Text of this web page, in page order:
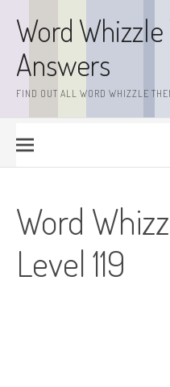
contentWord
Answers
FIND OUT ALL WORD WHIZZLE
Word
Level 119